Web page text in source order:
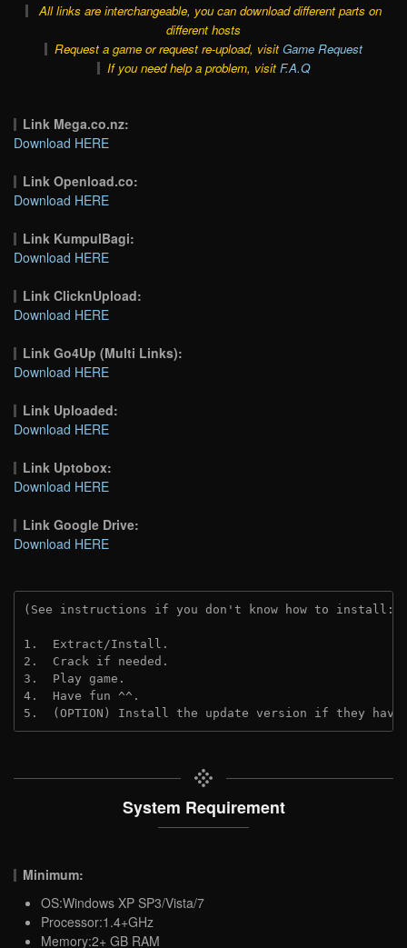
All links are interchangeable, you can download different parts on
different hosts
Request a game or request re-upload, visit Game Request
If you need help a problem, visit F.A.Q
Link Mega.co.nz:
Download HERE
Link Openload.co:
Download HERE
Link KumpulBagi:
Download HERE
Link ClicknUpload:
Download HERE
Link Go4Up (Multi Links):
Download HERE
Link Uploaded:
Download HERE
Link Uptobox:
Download HERE
Link Google Drive:
Download HERE
(See instructions if you don't know how to install:
1.  Extract/Install.
2.  Crack if needed.
3.  Play game.
4.  Have fun ^^.
5.  (OPTION) Install the update version if they
System Requirement
Minimum:
OS:Windows XP SP3/Vista/7
Processor:1.4+GHz
Memory:2+ GB RAM